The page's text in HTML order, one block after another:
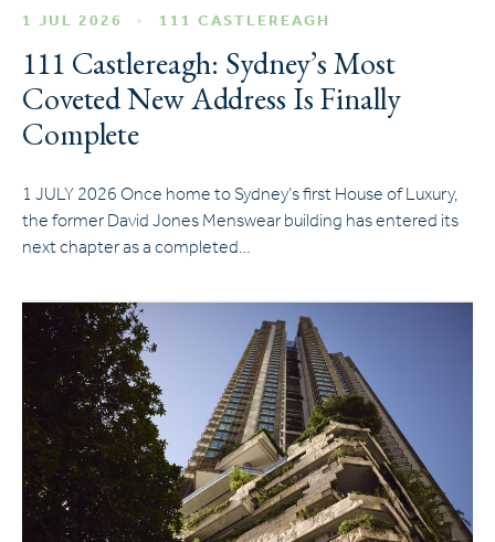
1 JUL 2026 111 CASTLEREAGH
111 Castlereagh: Sydney’s Most
Coveted New Address Is Finally
Complete
1 JULY 2026 Once home to Sydney’s first House of Luxury,
the former David Jones Menswear building has entered its
next chapter as a completed…